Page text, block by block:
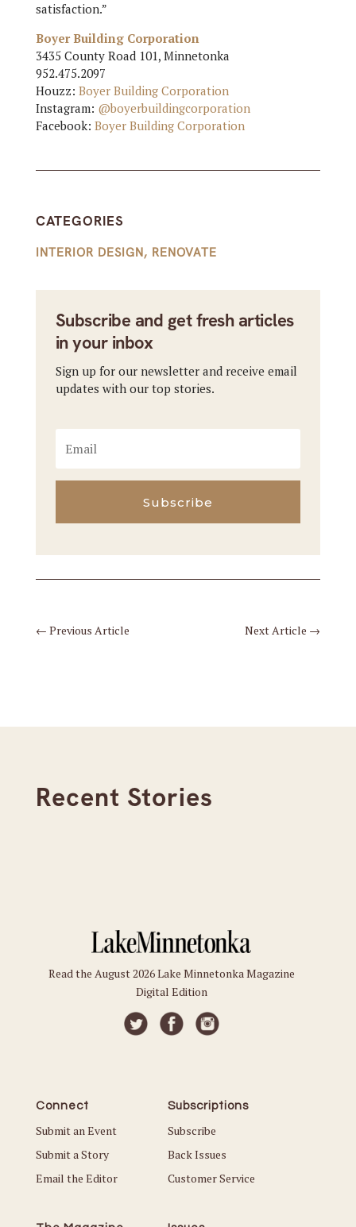
satisfaction.”
Boyer Building Corporation
3435 County Road 101, Minnetonka
952.475.2097
Houzz: Boyer Building Corporation
Instagram: @boyerbuildingcorporation
Facebook: Boyer Building Corporation
CATEGORIES
INTERIOR DESIGN, RENOVATE
Subscribe and get fresh articles
in your inbox
Sign up for our newsletter and receive email
updates with our top stories.
Subscribe
← Previous Article Next Article →
Recent Stories
Read the August 2026 Lake Minnetonka Magazine
Digital Edition
Connect
Submit an Event
Submit a Story
Email the Editor
Subscriptions
Subscribe
Back Issues
Customer Service